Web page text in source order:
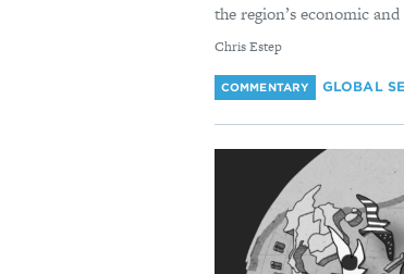
the region’s economic and
By
Chris Estep
COMMENTARY GLOBAL